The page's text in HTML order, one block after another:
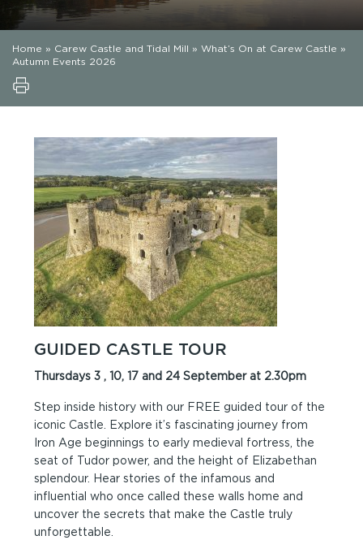
Home » Carew Castle and Tidal Mill » What’s On at Carew Castle »
Autumn Events 2026
GUIDED CASTLE TOUR
Thursdays 3 , 10, 17 and 24 September at 2.30pm
Step inside history with our FREE guided tour of the
iconic Castle. Explore it’s fascinating journey from
Iron Age beginnings to early medieval fortress, the
seat of Tudor power, and the height of Elizabethan
splendour. Hear stories of the infamous and
influential who once called these walls home and
uncover the secrets that make the Castle truly
unforgettable.